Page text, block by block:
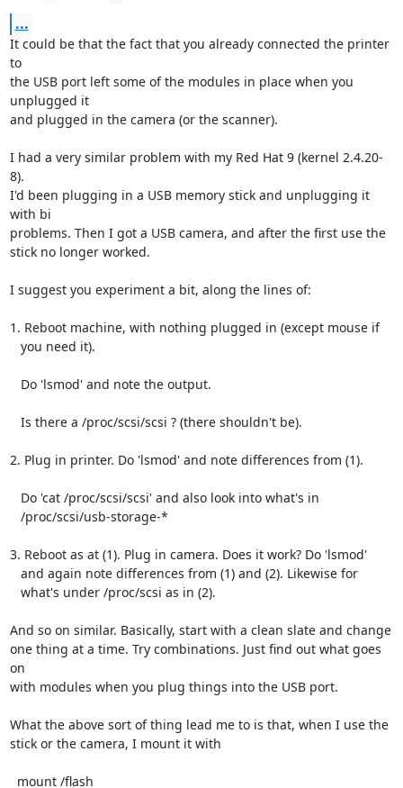
...
It could be that the fact that you already connected the printer
to
the USB port left some of the modules in place when you
unplugged it
and plugged in the camera (or the scanner).
I had a very similar problem with my Red Hat 9 (kernel 2.4.20-
8).
I'd been plugging in a USB memory stick and unplugging it
with bi
problems. Then I got a USB camera, and after the first use the
stick no longer worked.
I suggest you experiment a bit, along the lines of:
1. Reboot machine, with nothing plugged in (except mouse if
2. Plug in printer. Do 'lsmod' and note differences from (1).
3. Reboot as at (1). Plug in camera. Does it work? Do 'lsmod'
And so on similar. Basically, start with a clean slate and change
one thing at a time. Try combinations. Just find out what goes
on
with modules when you plug things into the USB port.
What the above sort of thing lead me to is that, when I use the
stick or the camera, I mount it with